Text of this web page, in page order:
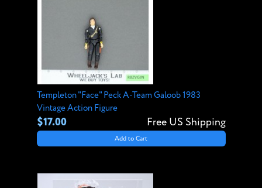
Templeton "Face" Peck A-Team Galoob 1983
Vintage Action Figure
$17.00 Free US Shipping
Add to Cart